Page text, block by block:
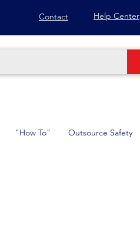
Contact Help Center
"How To" Outsource Safety